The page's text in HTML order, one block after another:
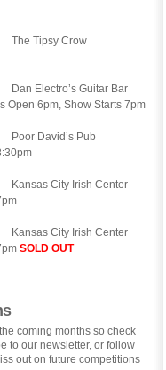
The Tipsy Crow
Dan Electro’s Guitar Bar
Open 6pm, Show Starts 7pm
Poor David’s Pub
Kansas City Irish Center
Kansas City Irish Center
SOLD OUT
coming months so check
to our newsletter, or follow
out on future competitions